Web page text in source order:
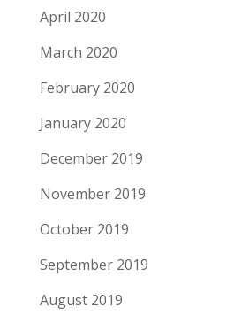
April 2020
March 2020
February 2020
January 2020
December 2019
November 2019
October 2019
September 2019
August 2019